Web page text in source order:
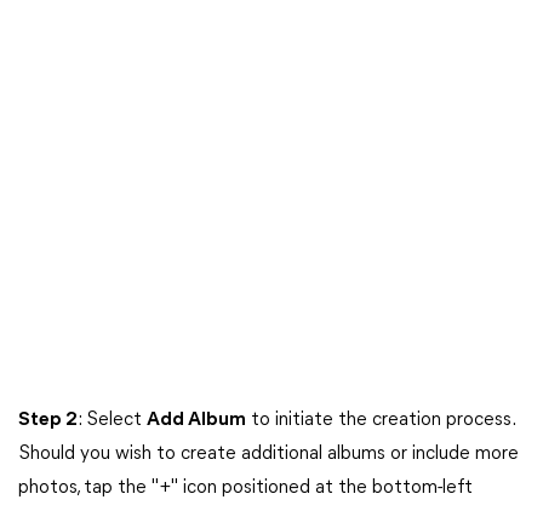
Step 2: Select Add Album to initiate the creation process.
Should you wish to create additional albums or include more
photos, tap the "+" icon positioned at the bottom-left